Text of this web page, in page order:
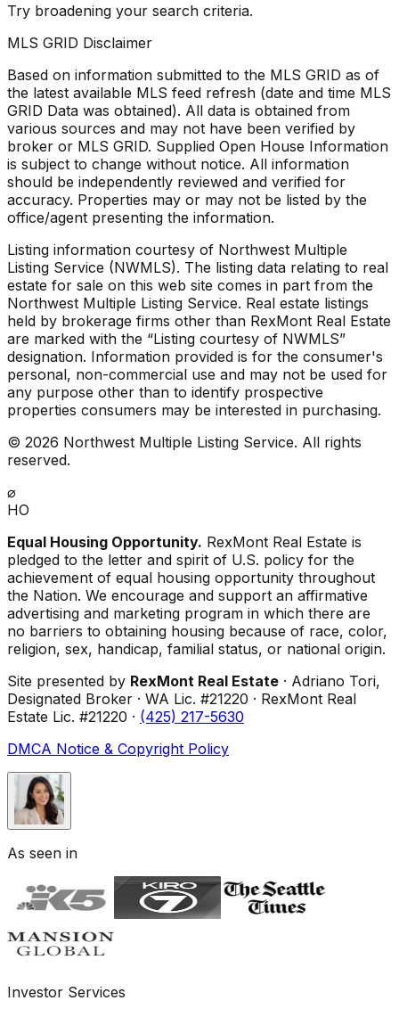
Try broadening your search criteria.
MLS GRID Disclaimer
Based on information submitted to the MLS GRID as of
the latest available MLS feed refresh (date and time MLS
GRID Data was obtained). All data is obtained from
various sources and may not have been verified by
broker or MLS GRID. Supplied Open House Information
is subject to change without notice. All information
should be independently reviewed and verified for
accuracy. Properties may or may not be listed by the
office/agent presenting the information.
Listing information courtesy of Northwest Multiple
Listing Service (NWMLS). The listing data relating to real
estate for sale on this web site comes in part from the
Northwest Multiple Listing Service. Real estate listings
held by brokerage firms other than RexMont Real Estate
are marked with the “Listing courtesy of NWMLS”
designation. Information provided is for the consumer's
personal, non-commercial use and may not be used for
any purpose other than to identify prospective
properties consumers may be interested in purchasing.
© 2026 Northwest Multiple Listing Service. All rights
reserved.
⌀
HO
Equal Housing Opportunity. RexMont Real Estate is
pledged to the letter and spirit of U.S. policy for the
achievement of equal housing opportunity throughout
the Nation. We encourage and support an affirmative
advertising and marketing program in which there are
no barriers to obtaining housing because of race, color,
religion, sex, handicap, familial status, or national origin.
Site presented by RexMont Real Estate · Adriano Tori,
Designated Broker · WA Lic. #21220 · RexMont Real
Estate Lic. #21220 · (425) 217-5630
DMCA Notice & Copyright Policy
As seen in
Investor Services